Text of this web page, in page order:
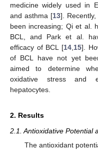
medicine widely used in
and asthma [13].
been increasing; Qi et al.
BCL, and Park et al.
efficacy of BCL [14, 15].
of BCL have not yet
aimed to determine
oxidative stress and
hepatocytes.
2. Results
2.1. Antioxidative Potential
The antioxidant